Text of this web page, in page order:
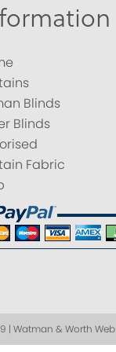
Blinds
Blinds
Fabric
| Watman & Worth Web